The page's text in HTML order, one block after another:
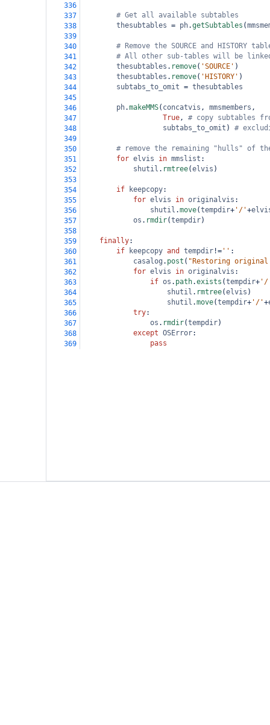
336
337
# Get all available subtables
338
thesubtables = ph.getSubtables (
339
340
# Remove the SOURCE and
341
# All other sub-tables will be
342
thesubtables . remove( 'SOURCE' )
343
thesubtables . remove( 'HISTORY' )
344
subtabs_to_omit = thesubtables
345
346
ph.makeMMS( concatvis , mmsmembers ,
347
True, # copy subtables
348
subtabs_to_omit ) #
349
350
# remove the remaining "hulls" of
351
for elvis in mmslist :
352
shutil . rmtree(elvis )
353
354
if keepcopy:
355
for elvis in originalvis :
356
shutil .move(tempdir+ '/'+
357
os . rmdir(tempdir)
358
359
finally:
360
if keepcopy and tempdir != '' :
361
casalog . post ( "Restoring
362
for elvis in originalvis :
363
if os . path.exists (tempdir+
364
shutil . rmtree(elvis )
365
shutil .move(tempdir+ '/'+
366
try:
367
os . rmdir(tempdir)
368
except OSError:
369
pass